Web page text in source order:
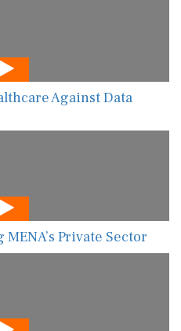
Against Data
Private Sector